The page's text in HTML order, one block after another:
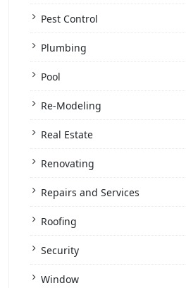
Pest Control
Plumbing
Pool
Re-Modeling
Real Estate
Renovating
Repairs and Services
Roofing
Security
Window